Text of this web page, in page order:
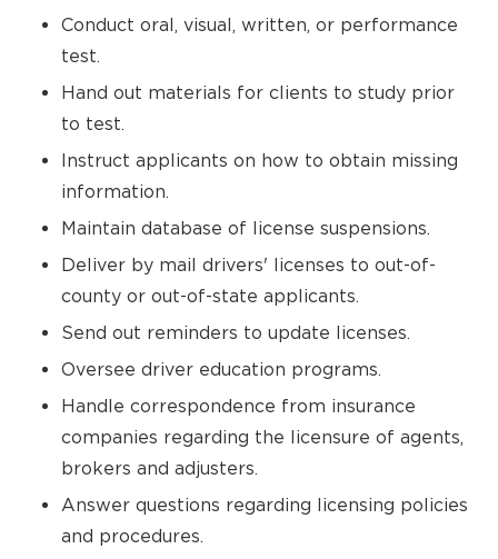
Conduct oral, visual, written, or performance
test.
Hand out materials for clients to study prior
to test.
Instruct applicants on how to obtain missing
information.
Maintain database of license suspensions.
Deliver by mail drivers' licenses to out-of-
county or out-of-state applicants.
Send out reminders to update licenses.
Oversee driver education programs.
Handle correspondence from insurance
companies regarding the licensure of agents,
brokers and adjusters.
Answer questions regarding licensing policies
and procedures.